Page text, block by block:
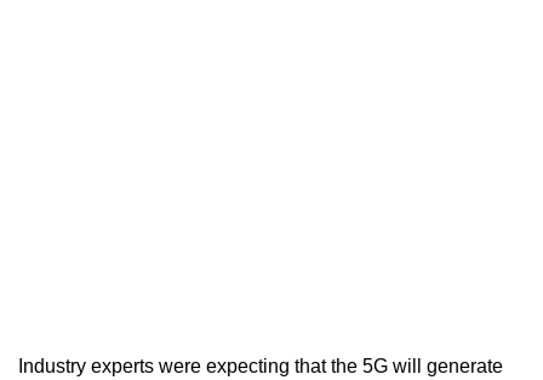
Industry experts were expecting that the 5G will generate